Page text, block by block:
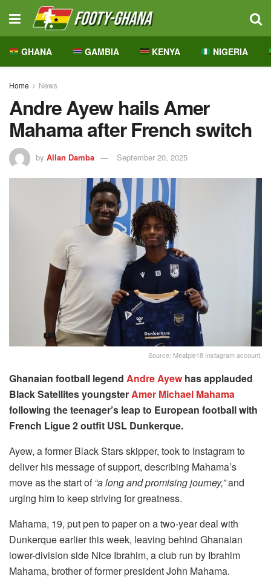
GHANA GAMBIA KENYA NIGERIA
Home News
Andre Ayew hails Amer
Mahama after French switch
by Allan Damba September 20, 2025
Source: Meatpie18 Instagram account.
Ghanaian football legend Andre Ayew has applauded
Black Satellites youngsterAmer Michael Mahama
following the teenager’s leap to European football with
French Ligue 2 outfit USL Dunkerque.
Ayew, a former Black Stars skipper, took to Instagram to
deliver his message of support, describing Mahama’s
move as the start of“a long and promising journey,”and
urging him to keep striving for greatness.
Mahama, 19, put pen to paper on a two-year deal with
Dunkerque earlier this week, leaving behind Ghanaian
lower-division side Nice Ibrahim, a club run by Ibrahim
Mahama, brother of former president John Mahama.